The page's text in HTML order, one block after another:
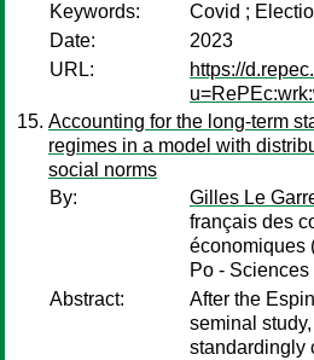
Keywords:
Covid ;
Date:
2023
URL:
https://
Accounting for the long-term
regimes in a model with
social norms
By:
Gilles Le
français des
économiques
Po - Sciences
Abstract:
After the
seminal
standardingly